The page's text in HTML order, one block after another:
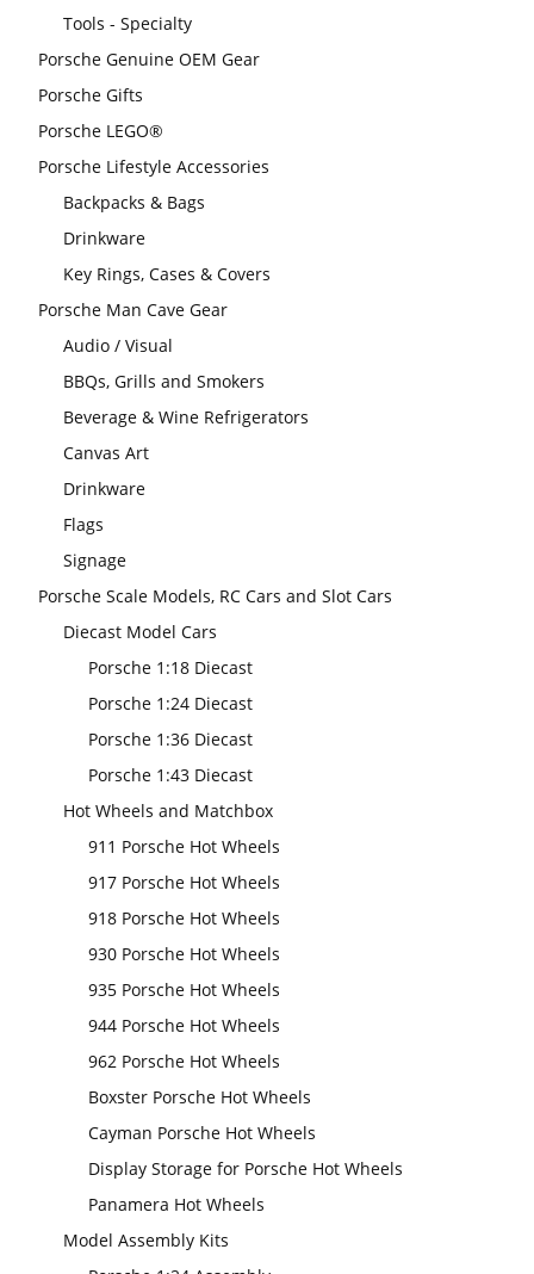
Tools - Specialty
Porsche Genuine OEM Gear
Porsche Gifts
Porsche LEGO®
Porsche Lifestyle Accessories
Backpacks & Bags
Drinkware
Key Rings, Cases & Covers
Porsche Man Cave Gear
Audio / Visual
BBQs, Grills and Smokers
Beverage & Wine Refrigerators
Canvas Art
Drinkware
Flags
Signage
Porsche Scale Models, RC Cars and Slot Cars
Diecast Model Cars
Porsche 1:18 Diecast
Porsche 1:24 Diecast
Porsche 1:36 Diecast
Porsche 1:43 Diecast
Hot Wheels and Matchbox
911 Porsche Hot Wheels
917 Porsche Hot Wheels
918 Porsche Hot Wheels
930 Porsche Hot Wheels
935 Porsche Hot Wheels
944 Porsche Hot Wheels
962 Porsche Hot Wheels
Boxster Porsche Hot Wheels
Cayman Porsche Hot Wheels
Display Storage for Porsche Hot Wheels
Panamera Hot Wheels
Model Assembly Kits